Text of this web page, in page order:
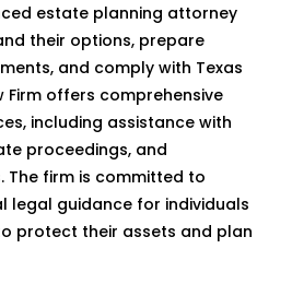
estate planning attorney
their options, prepare
and comply with Texas
Firm offers comprehensive
including assistance with
proceedings, and
The firm is committed to
legal guidance for individuals
protect their assets and plan